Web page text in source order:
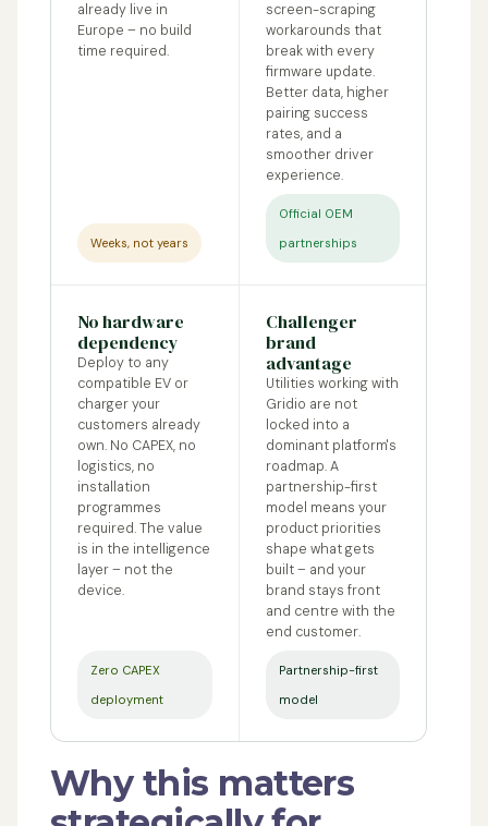
already live in
Europe – no build
time required.
Weeks, not years
screen-scraping
workarounds that
break with every
firmware update.
Better data, higher
pairing success
rates, and a
smoother driver
experience.
Official OEM
partnerships
No hardware
dependency
Deploy to any
compatible EV or
charger your
customers already
own. No CAPEX, no
logistics, no
installation
programmes
required. The value
is in the intelligence
layer – not the
device.
Zero CAPEX
deployment
Challenger
brand
advantage
Utilities working with
Gridio are not
locked into a
dominant platform's
roadmap. A
partnership-first
model means your
product priorities
shape what gets
built – and your
brand stays front
and centre with the
end customer.
Partnership-first
model
Why this matters